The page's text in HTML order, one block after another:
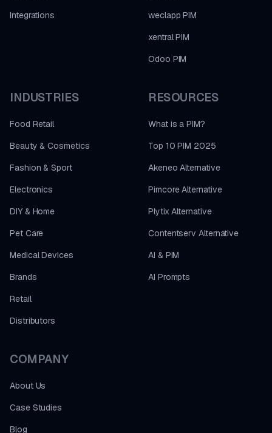
Integrations
weclapp PIM
xentral PIM
Odoo PIM
INDUSTRIES
Food Retail
Beauty & Cosmetics
Fashion & Sport
Electronics
DIY & Home
Pet Care
Medical Devices
Brands
Retail
Distributors
RESOURCES
What is a PIM?
Top 10 PIM 2025
Akeneo Alternative
Pimcore Alternative
Plytix Alternative
Contentserv Alternative
AI & PIM
AI Prompts
COMPANY
About Us
Case Studies
Blog